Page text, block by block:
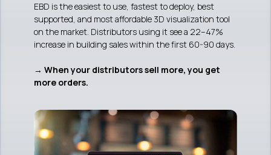
EBD is the easiest to use, fastest to deploy, best
supported, and most affordable 3D visualization tool
on the market. Distributors using it see a 22–47%
increase in building sales within the first 60-90 days.
→ When your distributors sell more, you get
more orders.